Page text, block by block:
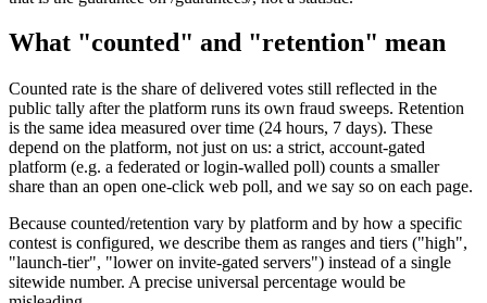
What "counted" and "retention" mean
Counted rate is the share of delivered votes still reflected in the
public tally after the platform runs its own fraud sweeps. Retention
is the same idea measured over time (24 hours, 7 days). These
depend on the platform, not just on us: a strict, account-gated
platform (e.g. a federated or login-walled poll) counts a smaller
share than an open one-click web poll, and we say so on each page.
Because counted/retention vary by platform and by how a specific
contest is configured, we describe them as ranges and tiers ("high",
"launch-tier", "lower on invite-gated servers") instead of a single
sitewide number. A precise universal percentage would be